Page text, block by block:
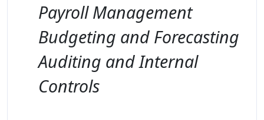
Payroll Management
Budgeting and Forecasting
Auditing and Internal
Controls